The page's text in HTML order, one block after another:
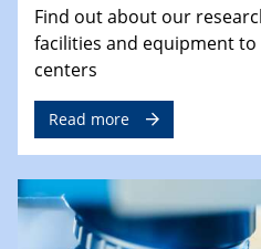
Find out about our
facilities and equipment
centers
Read more